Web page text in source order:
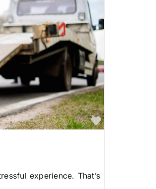
Favorite
experience. That’s